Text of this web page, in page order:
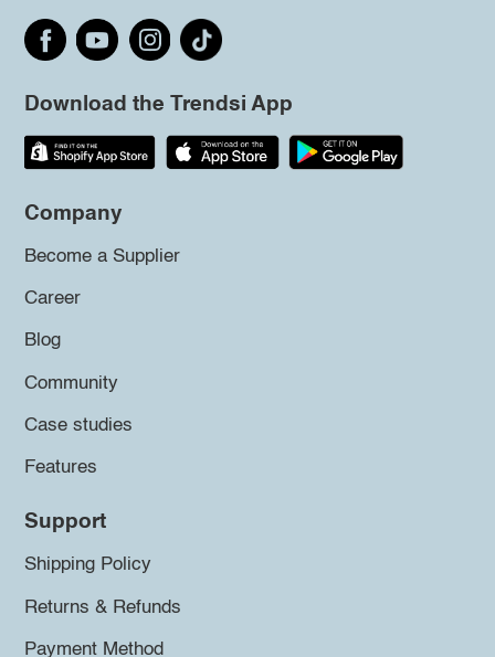
Download the Trendsi App
Company
Become a Supplier
Career
Blog
Community
Case studies
Features
Support
Shipping Policy
Returns & Refunds
Payment Method